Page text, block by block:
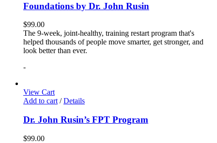
Foundations by Dr. John Rusin
$99.00
The 9-week, joint-healthy, training restart program that's
helped thousands of people move smarter, get stronger, and
look better than ever.
-
View Cart
Add to cart/ Details
Dr. John Rusin’s FPT Program
$99.00